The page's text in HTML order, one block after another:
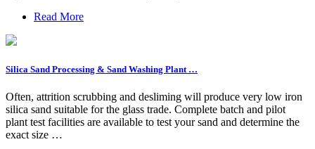
Read More
Silica Sand Processing & Sand Washing Plant …
Often, attrition scrubbing and desliming will produce very low iron
silica sand suitable for the glass trade. Complete batch and pilot
plant test facilities are available to test your sand and determine the
exact size …